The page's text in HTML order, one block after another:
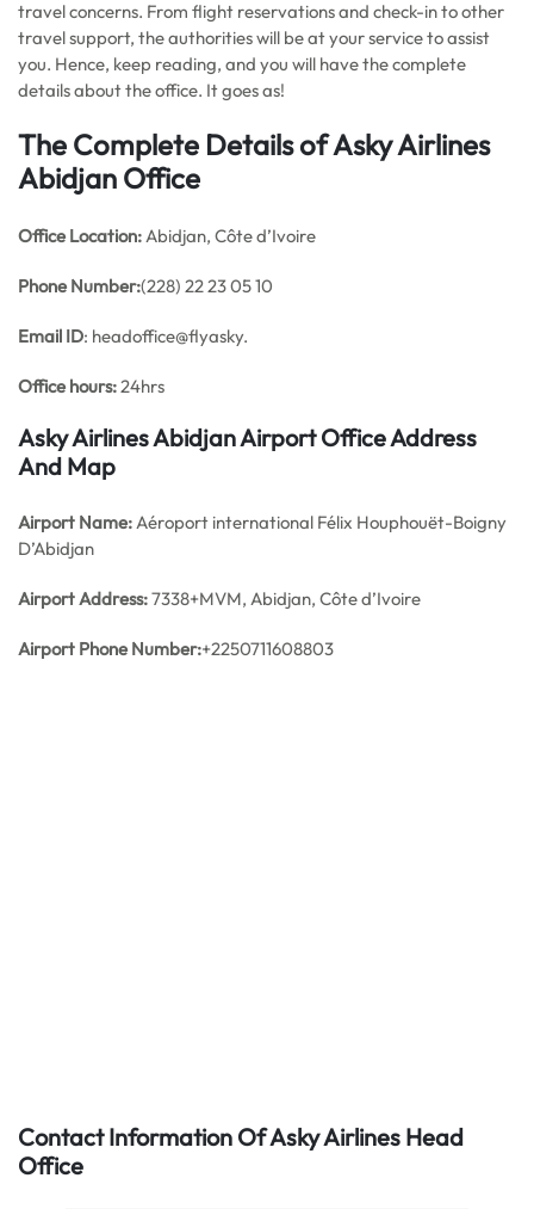
travel concerns. From flight reservations and check-in to other
travel support, the authorities will be at your service to assist
you. Hence, keep reading, and you will have the complete
details about the office. It goes as!
The Complete Details of Asky Airlines
Abidjan Office
Office Location:Abidjan, Côte d’Ivoire
Phone Number:(228) 22 23 05 10
Email ID: headoffice@flyasky.
Office hours:24hrs
Asky Airlines Abidjan Airport Office Address
And Map
Airport Name:Aéroport international Félix Houphouët-Boigny
D’Abidjan
Airport Address:7338+MVM, Abidjan, Côte d’Ivoire
Airport Phone Number:+2250711608803
Contact Information Of Asky Airlines Head
Office